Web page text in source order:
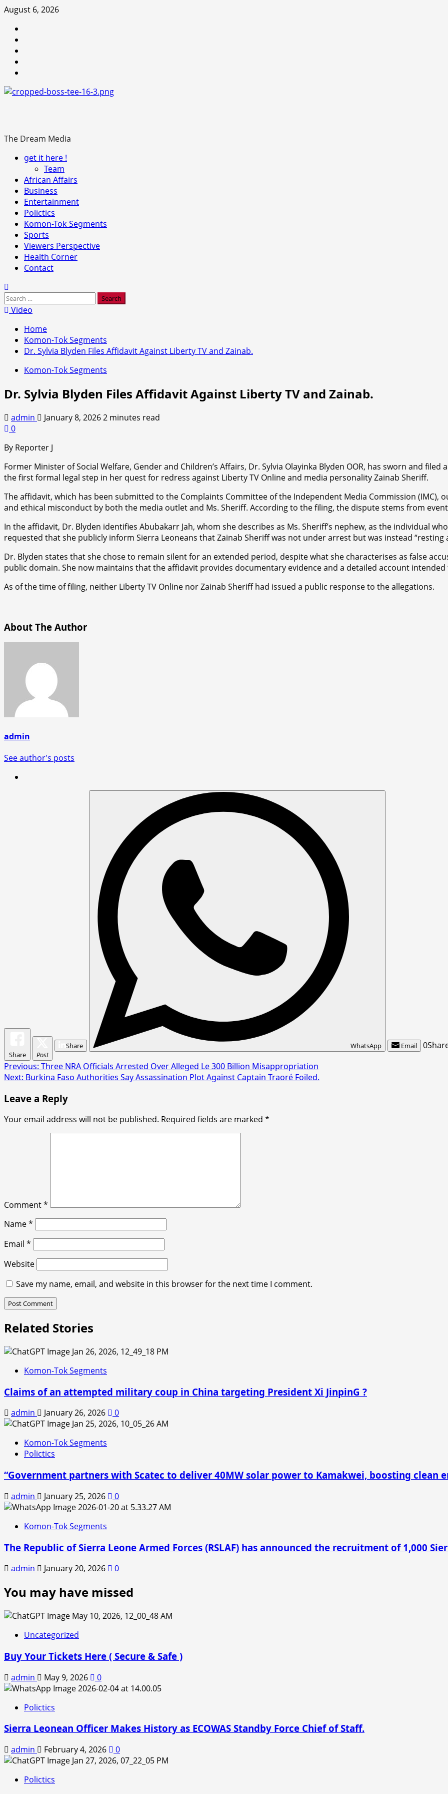
Skip
content
August 6, 2026
The Dream Media
Primaryget it here !
Team
African Affairs
Business
Entertainment
Polictics
Komon-Tok Segments
Sports
Viewers Perspective
Health Corner
Contact
Search
for:Video
Home
Komon-Tok Segments
Dr. Sylvia Blyden Files Affidavit Against Liberty TV and Zainab.
Komon-Tok Segments
Dr. Sylvia Blyden Files Affidavit Against Liberty TV and Zainab.
admin January 8, 20262 minutes read
0
By Reporter J
Former Minister of Social Welfare, Gender and Children’s Affairs, Dr. Sylvia Olayinka Blyden OOR, has sworn and
the first formal legal step in her quest for redress against Liberty TV Online and media personality Zainab Sheriff.
The affidavit, which has been submitted to the Complaints Committee of the Independent Media Commission (IMC),
and ethical misconduct by both the media outlet and Ms. Sheriff. According to the filing, the dispute stems from
In the affidavit, Dr. Blyden identifies Abubakarr Jah, whom she describes as Ms. Sheriff’s nephew, as the individual
requested that she publicly inform Sierra Leoneans that Zainab Sheriff was not under arrest but was instead
Dr. Blyden states that she chose to remain silent for an extended period, despite what she characterises as false
public domain. She now maintains that the affidavit provides documentary evidence and a detailed account
As of the time of filing, neither Liberty TV Online nor Zainab Sheriff had issued a public response to the allegations.
About The Author
admin
See author's posts
Share Post
Share WhatsApp Email 0
Post
navigation
Previous: Three NRA Officials Arrested Over Alleged Le 300 Billion Misappropriation
Next: Burkina Faso Authorities Say Assassination Plot Against Captain Traoré Foiled.
Leave a Reply
Your email address will not be published. Required fields are marked *
Comment*
Name*
Email *
Website
Save my name, email, and website in this browser for the next time I comment.
Related Stories
Komon-Tok Segments
Claims of an attempted military coup in China targeting President Xi JinpinG ?
admin January 26, 2026 0
Komon-Tok Segments
Polictics
“Government partners with Scatec to deliver 40MW solar power to Kamakwei, boosting clean
admin January 25, 2026 0
Komon-Tok Segments
The Republic of Sierra Leone Armed Forces (RSLAF) has announced the recruitment of 1,000
admin January 20, 2026 0
You may have missed
Uncategorized
Buy Your Tickets Here ( Secure & Safe )
admin May 9, 2026 0
Polictics
Sierra Leonean Officer Makes History as ECOWAS Standby Force Chief of Staff.
admin February 4, 2026 0
Polictics